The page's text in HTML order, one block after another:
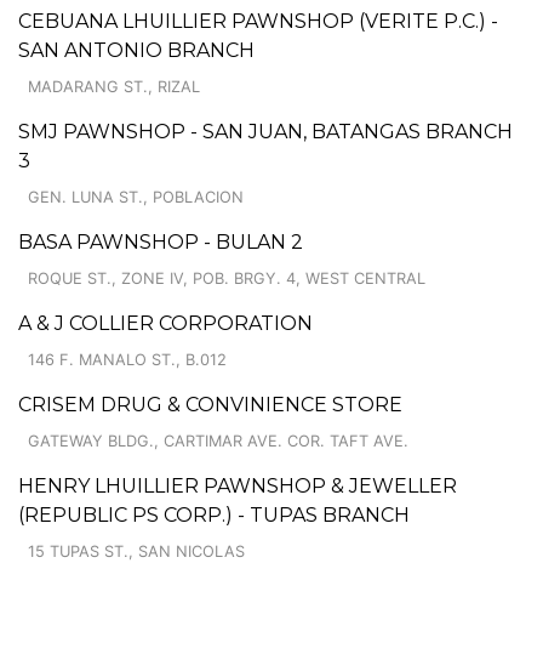
CEBUANA LHUILLIER PAWNSHOP (VERITE P.C.) -
SAN ANTONIO BRANCH
MADARANG ST., RIZAL
SMJ PAWNSHOP - SAN JUAN, BATANGAS BRANCH
3
GEN. LUNA ST., POBLACION
BASA PAWNSHOP - BULAN 2
ROQUE ST., ZONE IV, POB. BRGY. 4, WEST CENTRAL
A & J COLLIER CORPORATION
146 F. MANALO ST., B.012
CRISEM DRUG & CONVINIENCE STORE
GATEWAY BLDG., CARTIMAR AVE. COR. TAFT AVE.
HENRY LHUILLIER PAWNSHOP & JEWELLER
(REPUBLIC PS CORP.) - TUPAS BRANCH
15 TUPAS ST., SAN NICOLAS